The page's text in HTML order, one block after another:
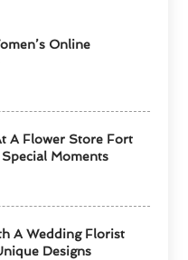
Online
A Flower Store Fort
Moments
A Wedding Florist
Designs